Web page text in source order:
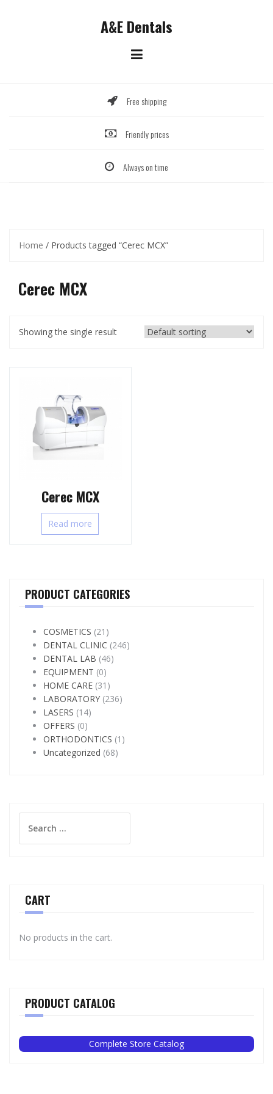
A&E Dentals
Free shipping
Friendly prices
Always on time
Home / Products tagged “Cerec MCX”
Cerec MCX
Showing the single result
Cerec MCX
Read more
PRODUCT CATEGORIES
COSMETICS (21)
DENTAL CLINIC (246)
DENTAL LAB (46)
EQUIPMENT (0)
HOME CARE (31)
LABORATORY (236)
LASERS (14)
OFFERS (0)
ORTHODONTICS (1)
Uncategorized (68)
for:
CART
No products in the cart.
PRODUCT CATALOG
Complete Store Catalog